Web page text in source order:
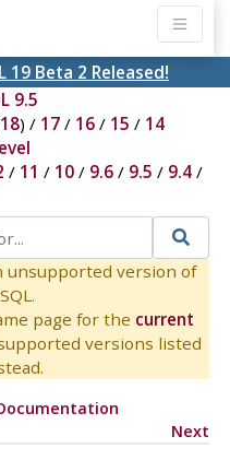
19 Beta 2 Released!
9.5
18) / 17/ 16/ 15 / 14
/ 11 / 10/ 9.6/ 9.5 / 9.4/
unsupported version of
page for the current
versions listed
Next